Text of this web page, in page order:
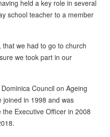
held a key role in several
school teacher to a member
we had to go to church
we took part in our
Council on Ageing
joined in 1998 and was
Executive Officer in 2008